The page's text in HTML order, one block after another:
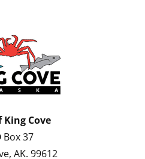
King Cove
Box 37
AK. 99612